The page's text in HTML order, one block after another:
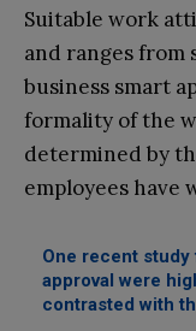
Suitable work
and ranges from
business smart
formality of the
determined by
employees have
One recent study
approval were
contrasted with